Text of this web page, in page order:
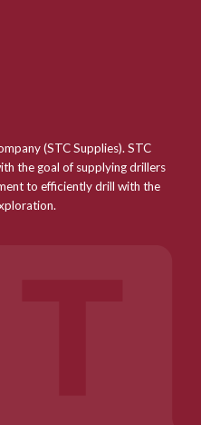
(STC Supplies). STC
the goal of supplying drillers
to efficiently drill with the